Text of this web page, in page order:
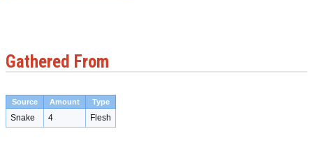
Gathered From
Source Amount Type
Snake 4 Flesh